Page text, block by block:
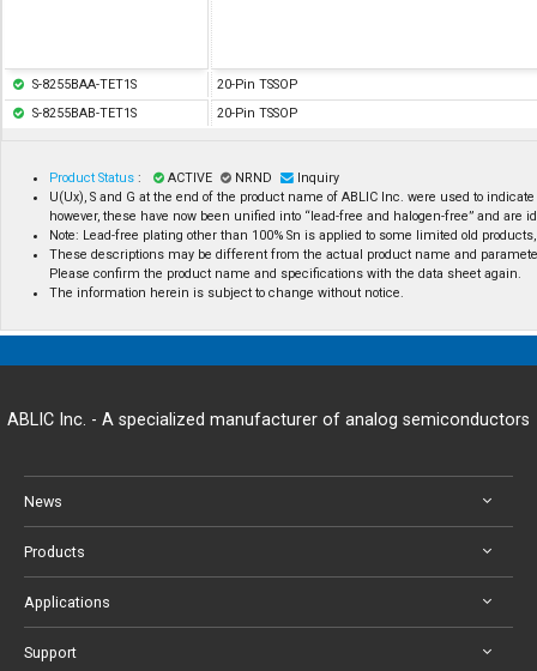
S-8255BAA-TET1S
20-Pin TSSOP
S-8255BAB-TET1S
20-Pin TSSOP
Product Status : ACTIVE NRND
Inquiry
U(Ux), S and G at the end of the product name of ABLIC Inc. were used to
however, these have now been unified into “lead-free and halogen-free” and
Note: Lead-free plating other than 100% Sn is applied to some limited old
These descriptions may be different from the actual product name and
Please confirm the product name and specifications with the data sheet again.
The information herein is subject to change without notice.
ABLIC Inc. - A specialized manufacturer of analog semiconductors
News
Products
Applications
Support